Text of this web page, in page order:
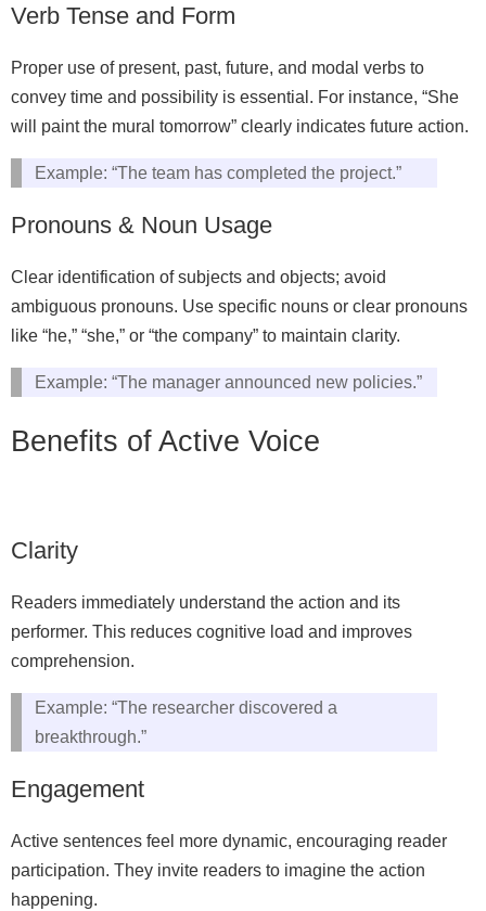
Verb Tense and Form
Proper use of present, past, future, and modal verbs to
convey time and possibility is essential. For instance, “She
will paint the mural tomorrow” clearly indicates future action.
Example: “The team has completed the project.”
Pronouns & Noun Usage
Clear identification of subjects and objects; avoid
ambiguous pronouns. Use specific nouns or clear pronouns
like “he,” “she,” or “the company” to maintain clarity.
Example: “The manager announced new policies.”
Benefits of Active Voice
Clarity
Readers immediately understand the action and its
performer. This reduces cognitive load and improves
comprehension.
Example: “The researcher discovered a
breakthrough.”
Engagement
Active sentences feel more dynamic, encouraging reader
participation. They invite readers to imagine the action
happening.